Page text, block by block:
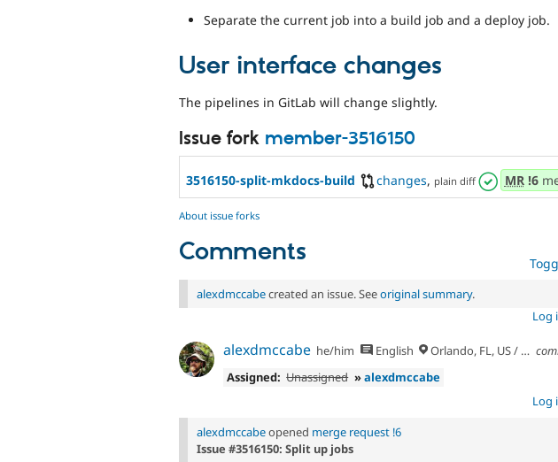
Separate the current job into a build job and a deploy job.
User interface changes
The pipelines in GitLab will change slightly.
Issue fork member-3516150
3516150-split-mkdocs-build changes, plain diff MR!6
About issue forks
Comments
alexdmccabecreated an issue. Seeoriginal summary.
Log
alexdmccabe he/him English Orlando, FL, US / Seminole lands
Assigned: Unassigned »alexdmccabe
Log
alexdmccabeopened merge request !6
Issue #3516150: Split up jobs